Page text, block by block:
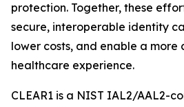
protection. Together, these
secure, interoperable identity
lower costs, and enable a more
healthcare experience.
CLEAR1 is a NIST IAL2/AAL2-